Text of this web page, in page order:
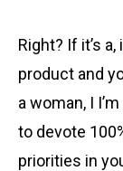
Right? If it’s
product and
a woman, I
to devote
priorities in